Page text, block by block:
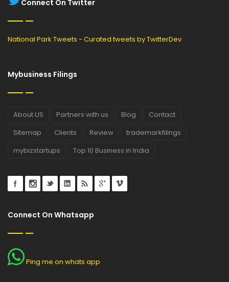
Connect On Twitter
National Park Tweets - Curated tweets by TwitterDev
Mybusiness Filings
About US Partners with us Blog
Contact
Sitemap
Clients Review
trademarkfilings
mybizstartups
Top 10 Business in India
Connect On Whatsapp
Ping me on whats app